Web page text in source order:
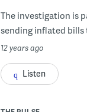
The investigation is
sending inflated bills
12 years ago
Listen